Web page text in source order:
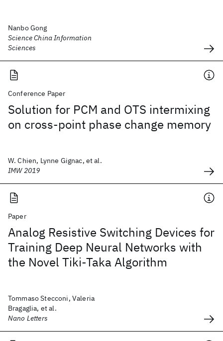
Nanbo Gong
Science China Information
Sciences
Conference Paper
Solution for PCM and OTS intermixing
on cross-point phase change memory
W. Chien, Lynne Gignac, et al.
IMW 2019
Paper
Analog Resistive Switching Devices for
Training Deep Neural Networks with
the Novel Tiki-Taka Algorithm
Tommaso Stecconi, Valeria
Bragaglia, et al.
Nano Letters